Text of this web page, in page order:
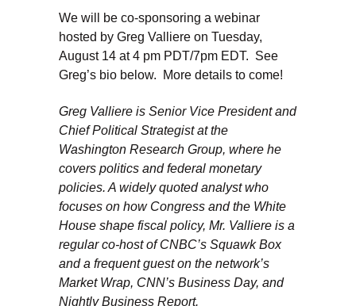
We will be co-sponsoring a webinar
hosted by Greg Valliere on Tuesday,
August 14 at 4 pm PDT/7pm EDT. See
Greg’s bio below. More details to come!
Greg Valliere is Senior Vice President and
Chief Political Strategist at the
Washington Research Group, where he
covers politics and federal monetary
policies. A widely quoted analyst who
focuses on how Congress and the White
House shape fiscal policy, Mr. Valliere is a
regular co-host of CNBC’s Squawk Box
and a frequent guest on the network’s
Market Wrap, CNN’s Business Day, and
Nightly Business Report.